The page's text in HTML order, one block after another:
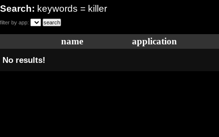
Search: keywords = killer
filter by app:
name application
No results!